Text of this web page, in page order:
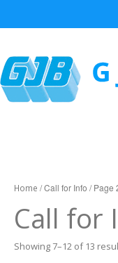
Home / Call for Info / Page
Call for
Showing 7–12 of 13